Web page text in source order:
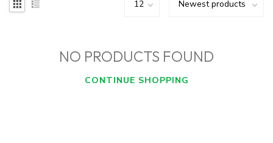
NO PRODUCTS FOUND
CONTINUE SHOPPING